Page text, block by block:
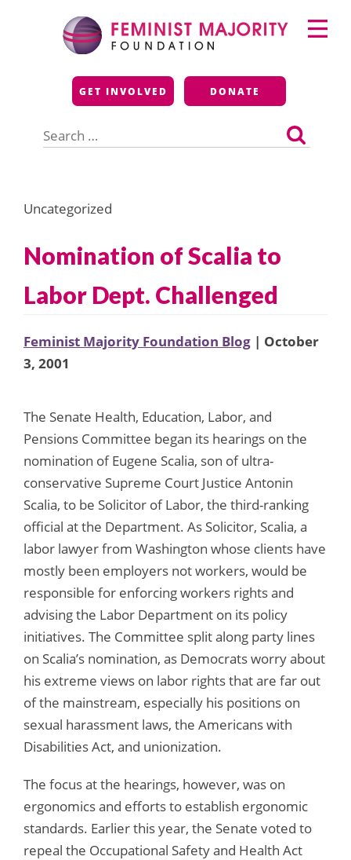
Feminist Majority
Foundation
GET INVOLVED DONATE
for:
Primary
Menu
Uncategorized
Nomination of Scalia to
Labor Dept. Challenged
Feminist Majority Foundation Blog | October
3, 2001
The Senate Health, Education, Labor, and
Pensions Committee began its hearings on the
nomination of Eugene Scalia, son of ultra-
conservative Supreme Court Justice Antonin
Scalia, to be Solicitor of Labor, the third-ranking
official at the Department. As Solicitor, Scalia, a
labor lawyer from Washington whose clients have
mostly been employers not workers, would be
responsible for enforcing workers rights and
advising the Labor Department on its policy
initiatives. The Committee split along party lines
on Scalia’s nomination, as Democrats worry about
his extreme views on labor rights that are far out
of the mainstream, especially his positions on
sexual harassment laws, the Americans with
Disabilities Act, and unionization.
The focus at the hearings, however, was on
ergonomics and efforts to establish ergonomic
standards. Earlier this year, the Senate voted to
repeal the Occupational Safety and Health Act